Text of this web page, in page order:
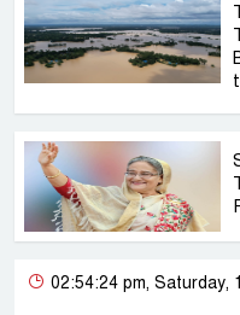
02:54:24 pm, Saturday,